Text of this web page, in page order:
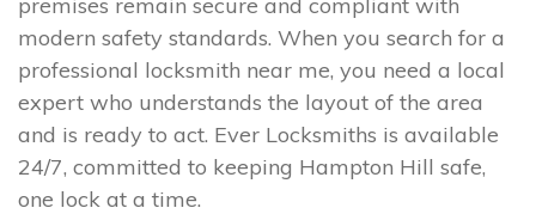
modern safety standards. When you search for a
professional locksmith near me, you need a local
expert who understands the layout of the area
and is ready to act. Ever Locksmiths is available
24/7, committed to keeping Hampton Hill safe,
one lock at a time.